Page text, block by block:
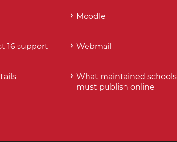
16 support
Moodle
Webmail
What maintained schools
must publish online